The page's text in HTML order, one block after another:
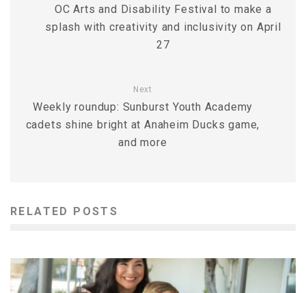
OC Arts and Disability Festival to make a
splash with creativity and inclusivity on April
27
Next
Weekly roundup: Sunburst Youth Academy
cadets shine bright at Anaheim Ducks game,
and more
RELATED POSTS